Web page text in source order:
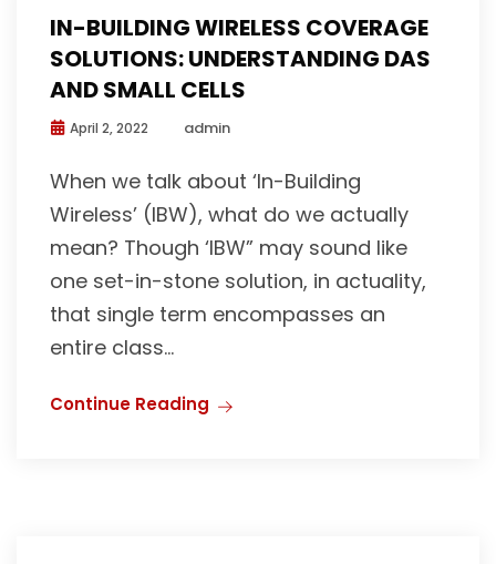
IN-BUILDING WIRELESS COVERAGE
SOLUTIONS: UNDERSTANDING DAS
AND SMALL CELLS
April 2, 2022 admin
When we talk about ‘In-Building
Wireless’ (IBW), what do we actually
mean? Though ‘IBW” may sound like
one set-in-stone solution, in actuality,
that single term encompasses an
entire class...
Continue Reading